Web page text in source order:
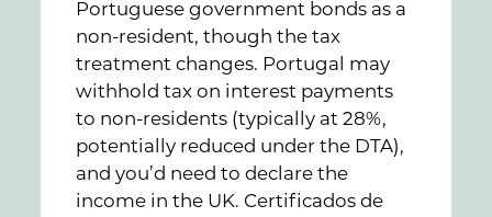
Portuguese government bonds as a
non-resident, though the tax
treatment changes. Portugal may
withhold tax on interest payments
to non-residents (typically at 28%,
potentially reduced under the DTA),
and you’d need to declare the
income in the UK. Certificados de